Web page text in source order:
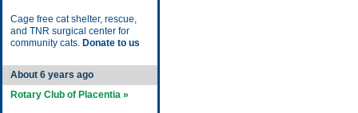
Cage free cat shelter, rescue,
and TNR surgical center for
community cats. Donate to us
About 6 years ago
Rotary Club of Placentia »